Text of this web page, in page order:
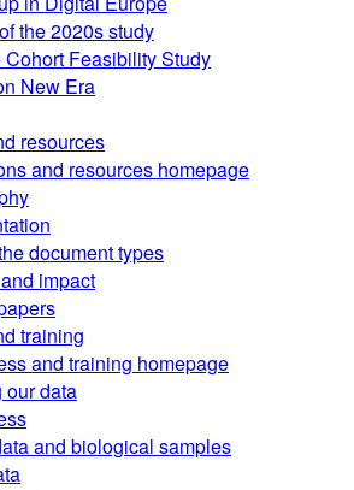
the 2020s study
Cohort Feasibility Study
New Era
resources
and resources homepage
document types
impact
training
and training homepage
our data
and biological samples